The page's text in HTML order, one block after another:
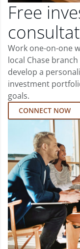
Free
Work one-on-one
local Chase
develop a
investment
goals.
CONNECT NOW